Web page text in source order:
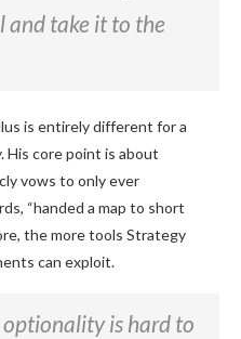
and take it to the
is entirely different for a
His core point is about
vows to only ever
“handed a map to short
the more tools Strategy
can exploit.
optionality is hard to